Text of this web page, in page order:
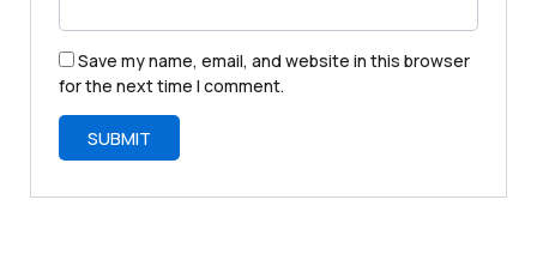
Save my name, email, and website in this browser
for the next time I comment.